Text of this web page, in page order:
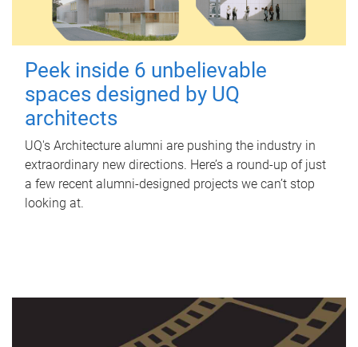
Peek inside 6 unbelievable
spaces designed by UQ
architects
UQ's Architecture alumni are pushing the industry in
extraordinary new directions. Here’s a round-up of just
a few recent alumni-designed projects we can’t stop
looking at.